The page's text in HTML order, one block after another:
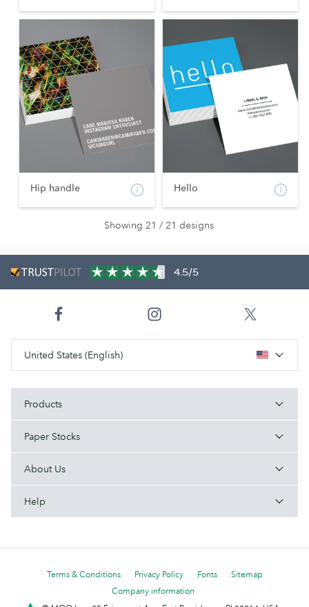
Hip handle Hello
Showing 21 / 21 designs
4.5/5
United States (English)
Products
Paper Stocks
About Us
Help
Terms & Conditions Privacy Policy Fonts
Sitemap
Company information